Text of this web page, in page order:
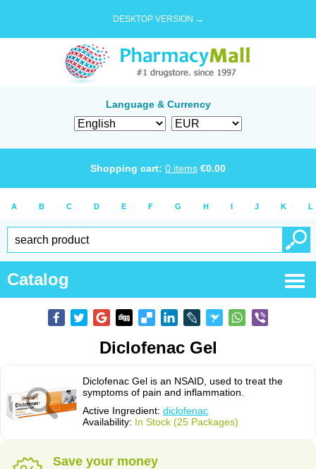
DESKTOP VERSION →
Language & Currency
Shopping cart: 0 items €0.00
A B C D E F G H I J K L
Catalog
Diclofenac Gel
Diclofenac Gel is an NSAID, used to treat the
symptoms of pain and inflammation.
Active Ingredient: diclofenac
Availability: In Stock (25 Packages)
Save your money